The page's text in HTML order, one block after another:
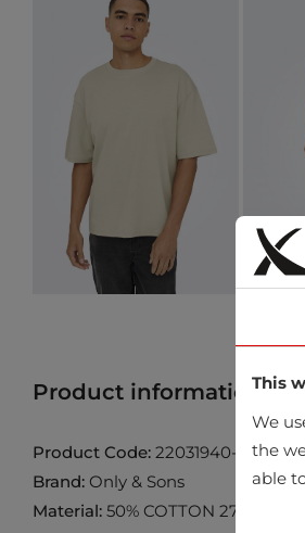
Product information
Product Code: 22031940-Silver-
Brand: Only & Sons
Material: 50% COTTON 27%
This
We
the
able